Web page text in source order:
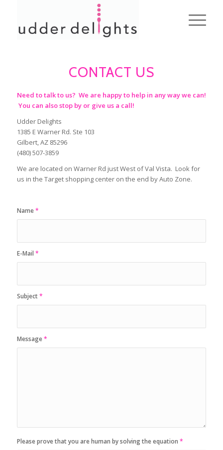
CONTACT US
Need to talk to us? We are happy to help in any way we can!
You can also stop by or give us a call!
Udder Delights
1385 E Warner Rd. Ste 103
Gilbert, AZ 85296
(480) 507-3859
We are located on Warner Rd just West of Val Vista. Look for
us in the Target shopping center on the end by Auto Zone.
Name*
E-Mail *
Subject*
Message*
Please prove that you are human by solving the equation *